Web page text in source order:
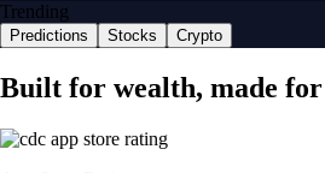
Trending
Predictions Stocks Crypto
Built for wealth, made